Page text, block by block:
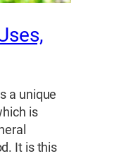
a unique
is
It is this